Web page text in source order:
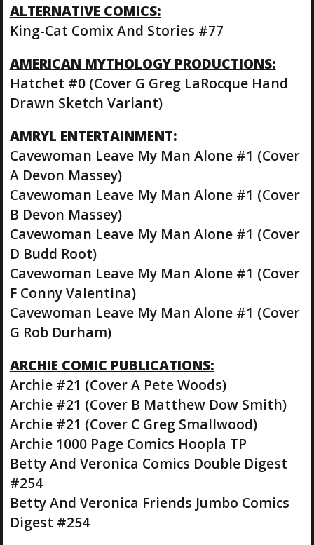
ALTERNATIVE COMICS:
King-Cat Comix And Stories #77
AMERICAN MYTHOLOGY PRODUCTIONS:
Hatchet #0 (Cover G Greg LaRocque Hand
Drawn Sketch Variant)
AMRYL ENTERTAINMENT:
Cavewoman Leave My Man Alone #1 (Cover
A Devon Massey)
Cavewoman Leave My Man Alone #1 (Cover
B Devon Massey)
Cavewoman Leave My Man Alone #1 (Cover
D Budd Root)
Cavewoman Leave My Man Alone #1 (Cover
F Conny Valentina)
Cavewoman Leave My Man Alone #1 (Cover
G Rob Durham)
ARCHIE COMIC PUBLICATIONS:
Archie #21 (Cover A Pete Woods)
Archie #21 (Cover B Matthew Dow Smith)
Archie #21 (Cover C Greg Smallwood)
Archie 1000 Page Comics Hoopla TP
Betty And Veronica Comics Double Digest
#254
Betty And Veronica Friends Jumbo Comics
Digest #254